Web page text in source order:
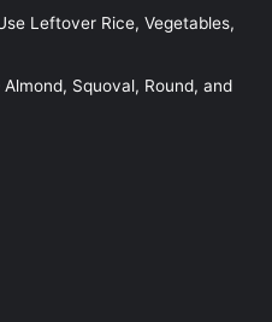
Leftover Rice, Vegetables,
Squoval, Round, and